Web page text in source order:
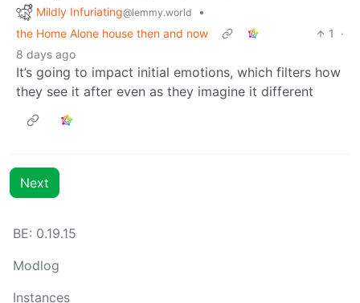
Mildly Infuriating@lemmy.world
•
the Home Alone house then and now
1
·
8 days ago
It’s going to impact initial emotions, which filters how
they see it after even as they imagine it different
Next
BE: 0.19.15
Modlog
Instances